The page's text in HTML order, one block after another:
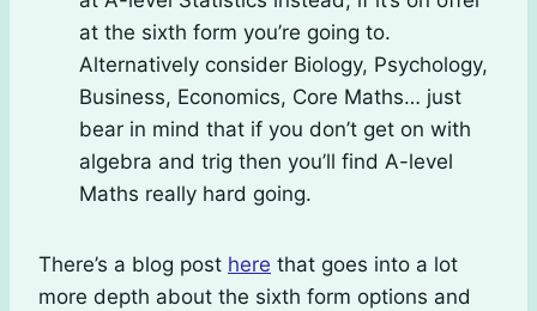
at the sixth form you’re going to.
Alternatively consider Biology, Psychology,
Business, Economics, Core Maths… just
bear in mind that if you don’t get on with
algebra and trig then you’ll find A-level
Maths really hard going.
There’s a blog post here that goes into a lot
more depth about the sixth form options and